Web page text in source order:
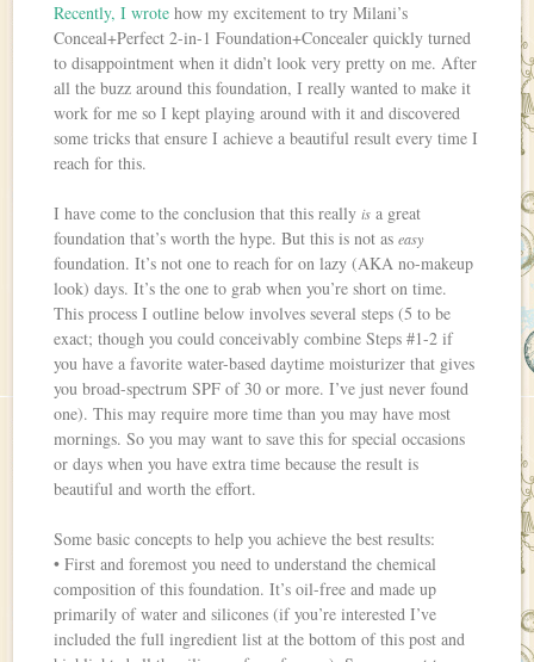
Recently, I wrote how my excitement to try Milani’s
Conceal+Perfect 2-in-1 Foundation+Concealer quickly turned
to disappointment when it didn’t look very pretty on me. After
all the buzz around this foundation, I really wanted to make it
work for me so I kept playing around with it and discovered
some tricks that ensure I achieve a beautiful result every time I
reach for this.
I have come to the conclusion that this reallyis a great
foundation that’s worth the hype. But this is not aseasy
foundation. It’s not one to reach for on lazy (AKA no-makeup
look) days. It’s the one to grab when you’re short on time.
This process I outline below involves several steps (5 to be
exact; though you could conceivably combine Steps #1-2 if
you have a favorite water-based daytime moisturizer that gives
you broad-spectrum SPF of 30 or more. I’ve just never found
one). This may require more time than you may have most
mornings. So you may want to save this for special occasions
or days when you have extra time because the result is
beautiful and worth the effort.
Some basic concepts to help you achieve the best results:
• First and foremost you need to understand the chemical
composition of this foundation. It’s oil-free and made up
primarily of water and silicones (if you’re interested I’ve
included the full ingredient list at the bottom of this post and